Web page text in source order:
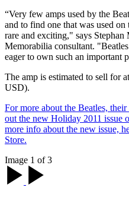
“Very few amps used by the
and to find one that was used
rare and exciting," says
Memorabilia consultant.
eager to own such an important
The amp is estimated to sell for
USD).
For more about the Beatles,
out the new Holiday 2011 issue
more info about the new issue,
Store.
Image 1 of 3